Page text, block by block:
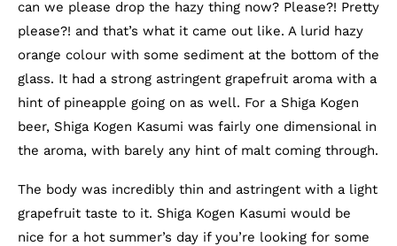
can we please drop the hazy thing now? Please?! Pretty
please?! and that’s what it came out like. A lurid hazy
orange colour with some sediment at the bottom of the
glass. It had a strong astringent grapefruit aroma with a
hint of pineapple going on as well. For a Shiga Kogen
beer, Shiga Kogen Kasumi was fairly one dimensional in
the aroma, with barely any hint of malt coming through.
The body was incredibly thin and astringent with a light
grapefruit taste to it. Shiga Kogen Kasumi would be
nice for a hot summer’s day if you’re looking for some